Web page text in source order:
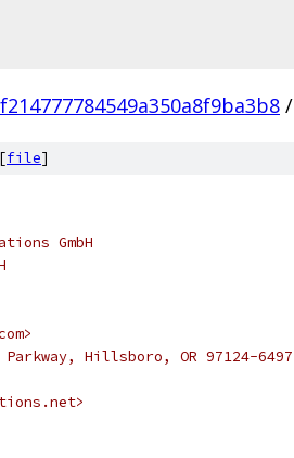
/
file]
GmbH
Hillsboro, OR 97124-6497